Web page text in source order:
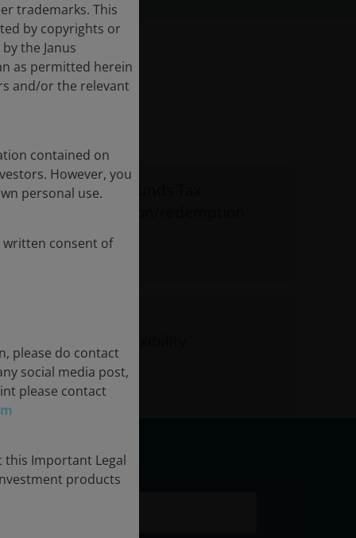
to mutual funds Tax
trademarks. This
by copyrights or
the Janus
as permitted herein
and/or the relevant
contained on
However, you
personal use.
consent of
please do contact
social media post,
please contact
this Important Legal
products